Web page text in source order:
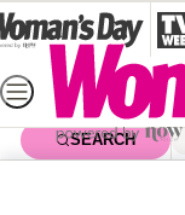
Skip
to
content
SEARCH